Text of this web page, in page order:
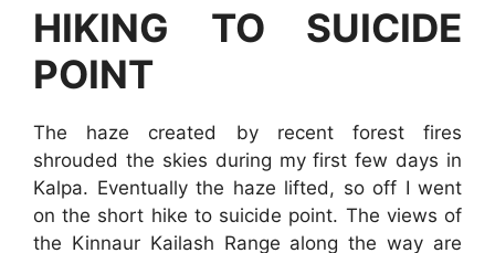
HIKING TO SUICIDE
POINT
The haze created by recent forest fires
shrouded the skies during my first few days in
Kalpa. Eventually the haze lifted, so off I went
on the short hike to suicide point. The views of
the Kinnaur Kailash Range along the way are